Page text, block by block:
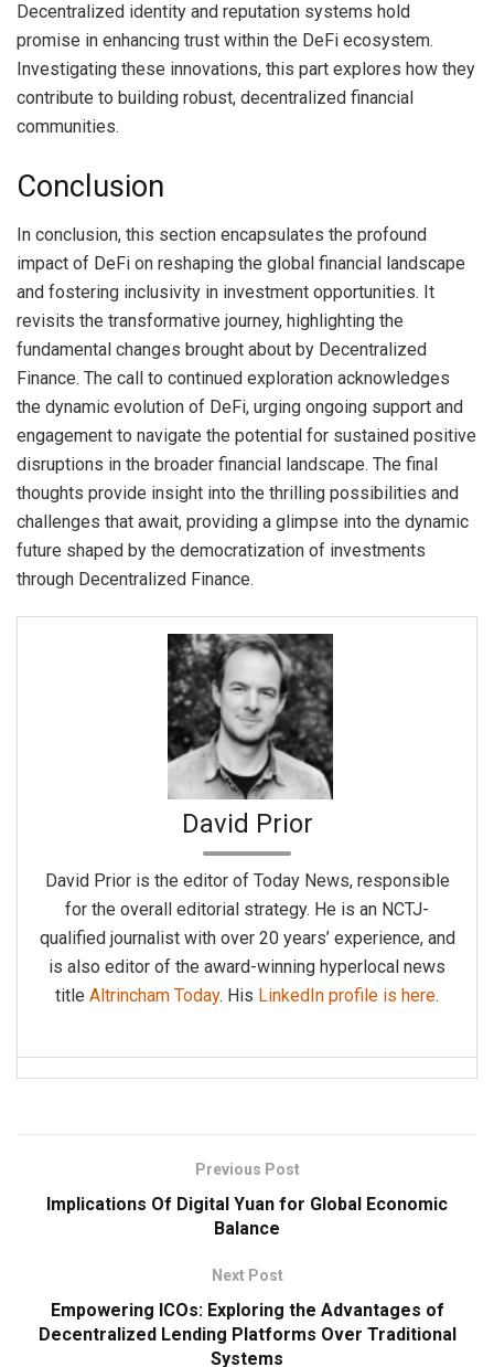
Decentralized identity and reputation systems hold
promise in enhancing trust within the DeFi ecosystem.
Investigating these innovations, this part explores how they
contribute to building robust, decentralized financial
communities.
Conclusion
In conclusion, this section encapsulates the profound
impact of DeFi on reshaping the global financial landscape
and fostering inclusivity in investment opportunities. It
revisits the transformative journey, highlighting the
fundamental changes brought about by Decentralized
Finance. The call to continued exploration acknowledges
the dynamic evolution of DeFi, urging ongoing support and
engagement to navigate the potential for sustained positive
disruptions in the broader financial landscape. The final
thoughts provide insight into the thrilling possibilities and
challenges that await, providing a glimpse into the dynamic
future shaped by the democratization of investments
through Decentralized Finance.
David Prior
David Prior is the editor of Today News, responsible
for the overall editorial strategy. He is an NCTJ-
qualified journalist with over 20 years’ experience, and
is also editor of the award-winning hyperlocal news
title Altrincham Today. His LinkedIn profile is here.
Previous Post
Implications Of Digital Yuan for Global Economic
Balance
Next Post
Empowering ICOs: Exploring the Advantages of
Decentralized Lending Platforms Over Traditional
Systems